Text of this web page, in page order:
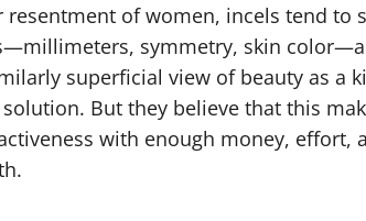
of women, incels tend to
symmetry, skin
superficial view of beauty as a
But they believe that this
with enough money, effort,